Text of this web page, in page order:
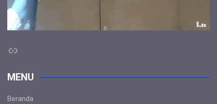
Link
MENU
Beranda